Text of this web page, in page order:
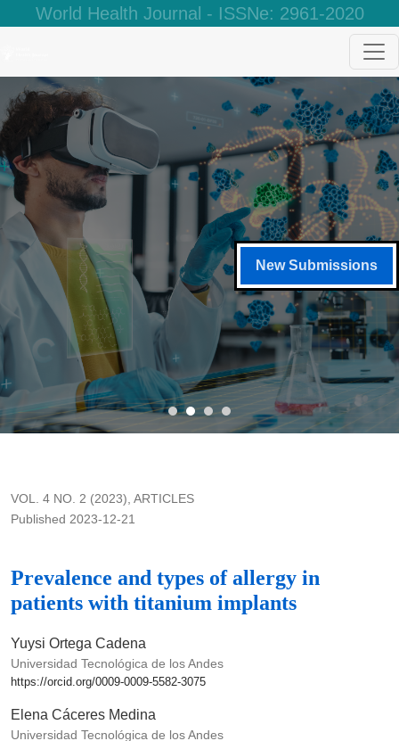
World Health Journal - ISSNe: 2961-2020
New Submissions
VOL. 4 NO. 2 (2023), ARTICLES
Prevalence and types of allergy in
patients with titanium implants
Published 2023-12-21
Yuysi Ortega Cadena
Universidad Tecnológica de los Andes
https://orcid.org/0009-0009-5582-3075
Elena Cáceres Medina
Universidad Tecnológica de los Andes